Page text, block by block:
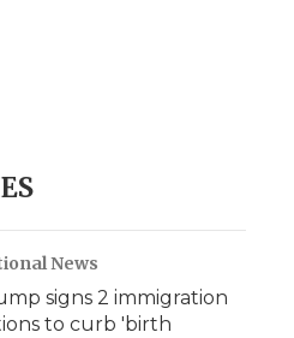
News
signs 2 immigration
to curb 'birth